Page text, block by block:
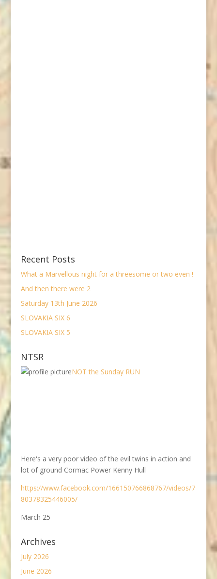
Recent Posts
What a Marvellous night for a threesome or two even !
And then there were 2
Saturday 13th June 2026
SLOVAKIA SIX 6
SLOVAKIA SIX 5
NTSR
NOT the Sunday RUN
Here's a very poor video of the evil twins in action and
lot of ground Cormac Power Kenny Hull
https://www.facebook.com/166150766868767/videos/7
80378325446005/
March 25
Archives
July 2026
June 2026